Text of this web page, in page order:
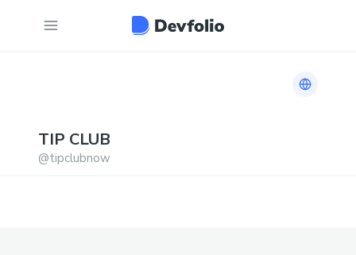
Link to
TIP CLUB
@tipclubnow